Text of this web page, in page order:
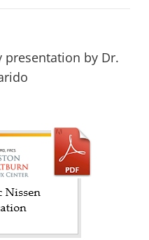
presentation by Dr.